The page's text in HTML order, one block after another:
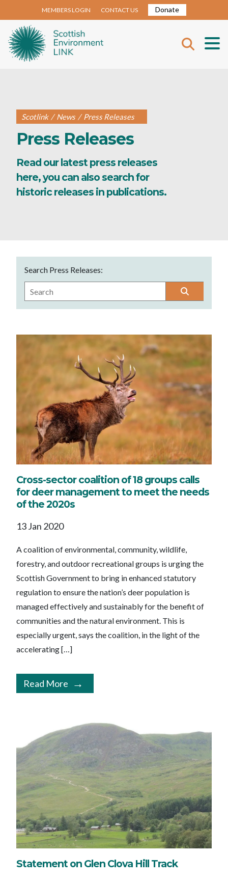
MEMBERS LOGIN CONTACT US Donate
Scotlink / News / Press Releases
Press Releases
Read our latest press releases
here, you can also search for
historic releases in publications.
Search Press Releases:
Cross-sector coalition of 18 groups calls
for deer management to meet the needs
of the 2020s
13 Jan 2020
A coalition of environmental, community, wildlife,
forestry, and outdoor recreational groups is urging the
Scottish Government to bring in enhanced statutory
regulation to ensure the nation’s deer population is
managed effectively and sustainably for the benefit of
communities and the natural environment. This is
especially urgent, says the coalition, in the light of the
accelerating […]
Read More
Statement on Glen Clova Hill Track